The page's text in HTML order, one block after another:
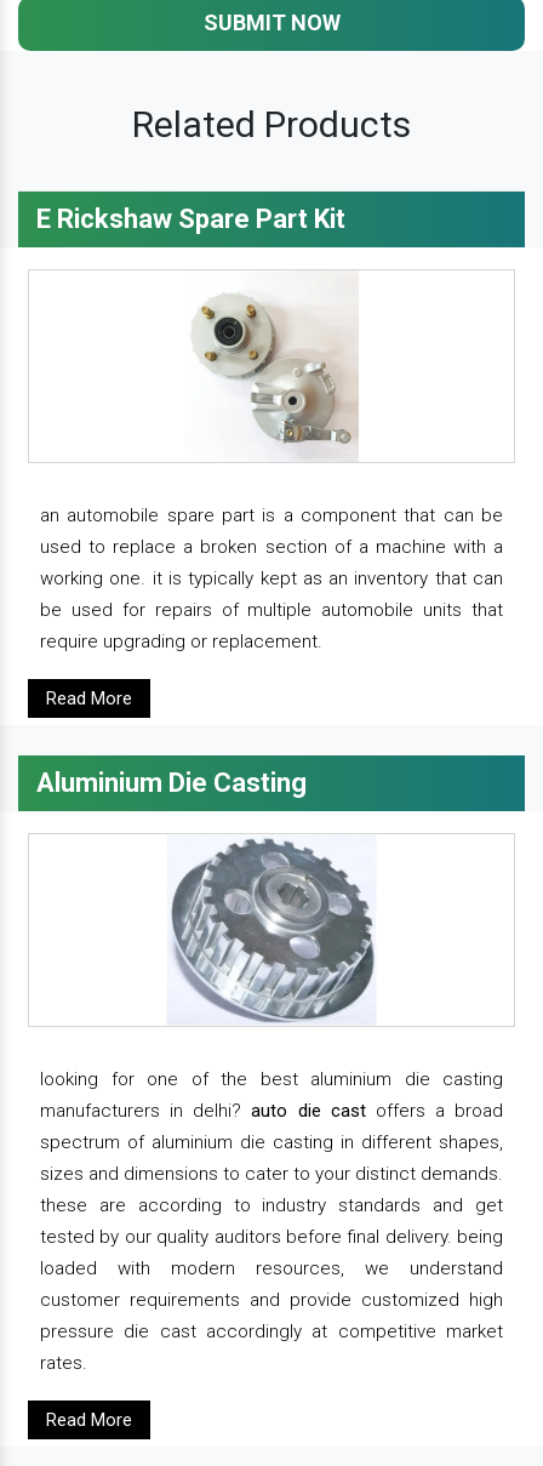
SUBMIT NOW
Related Products
E Rickshaw Spare Part Kit
an automobile spare part is a component that can be
used to replace a broken section of a machine with a
working one. it is typically kept as an inventory that can
be used for repairs of multiple automobile units that
require upgrading or replacement.
Read More
Aluminium Die Casting
looking for one of the best aluminium die casting
manufacturers in delhi?auto die castoffers a broad
spectrum of aluminium die casting in different shapes,
sizes and dimensions to cater to your distinct demands.
these are according to industry standards and get
tested by our quality auditors before final delivery. being
loaded with modern resources, we understand
customer requirements and provide customized high
pressure die cast accordingly at competitive market
rates.
Read More